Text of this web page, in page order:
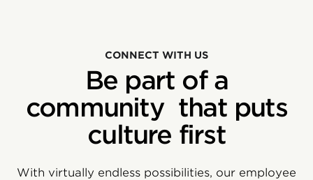
CONNECT WITH US
Be part of a
community that puts
culture first
With virtually endless possibilities, our employee